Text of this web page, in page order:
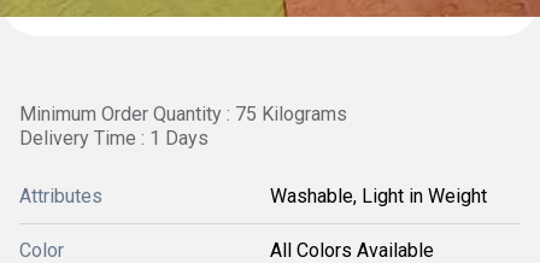
Minimum Order Quantity : 75 Kilograms
Delivery Time : 1 Days
Attributes Washable, Light in Weight
Color All Colors Available